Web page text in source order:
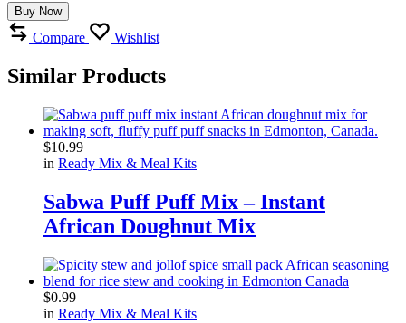
Buy Now
Compare Wishlist
Similar Products
$10.99
in Ready Mix & Meal Kits
Sabwa Puff Puff Mix – Instant
African Doughnut Mix
$0.99
in Ready Mix & Meal Kits